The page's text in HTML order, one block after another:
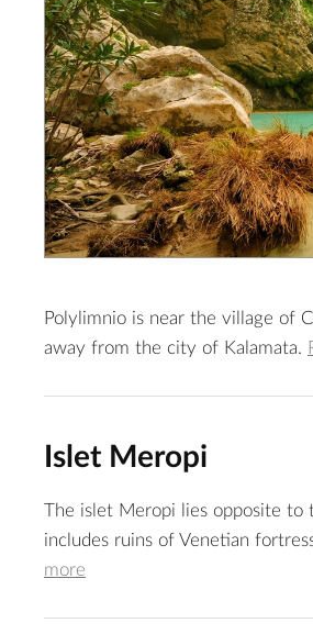
Polylimnio is near the village of
away from the city of Kalamata.
Islet Meropi
The islet Meropi lies opposite to
includes ruins of Venetian
more